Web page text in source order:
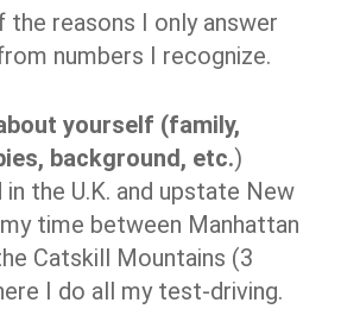
the reasons I only answer
numbers I recognize.
yourself (family,
background, etc.)
in the U.K. and upstate New
time between Manhattan
Catskill Mountains (3
I do all my test-driving.